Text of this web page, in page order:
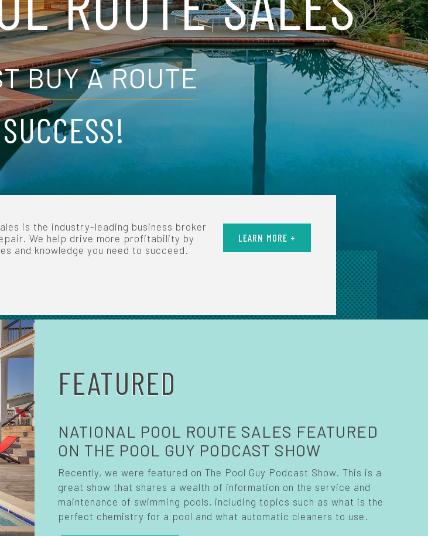
BUY A ROUTE
is the industry-leading business broker
We help drive more profitability by
and knowledge you need to succeed.
LEARN MORE +
FEATURED
NATIONAL POOL ROUTE SALES FEATURED
ON THE POOL GUY PODCAST SHOW
Recently, we were featured on The Pool Guy Podcast Show. This is a
great show that shares a wealth of information on the service and
maintenance of swimming pools, including topics such as what is the
perfect chemistry for a pool and what automatic cleaners to use.